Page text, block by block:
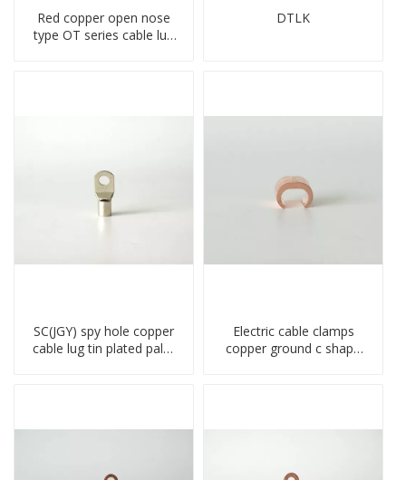
Red copper open nose
type OT series cable lug
DTLK
SC(JGY) spy hole copper
cable lug tin plated palm
Electric cable clamps
copper ground c shape